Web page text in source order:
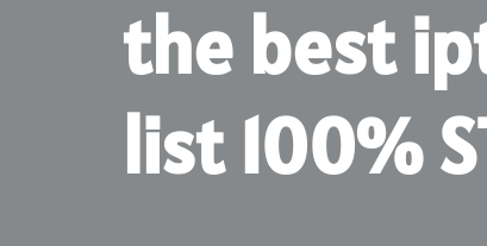
the best
list 100%